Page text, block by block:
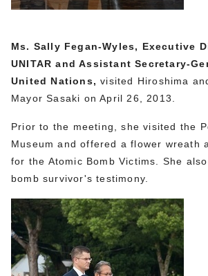
Ms. Sally Fegan-Wyles, Executive
UNITAR and Assistant Secretary-
United Nations,visited Hiroshima
Mayor Sasaki on April 26, 2013.
Prior to the meeting, she visited the
Museum and offered a flower wreath
for the Atomic Bomb Victims. She
bomb survivor's testimony.